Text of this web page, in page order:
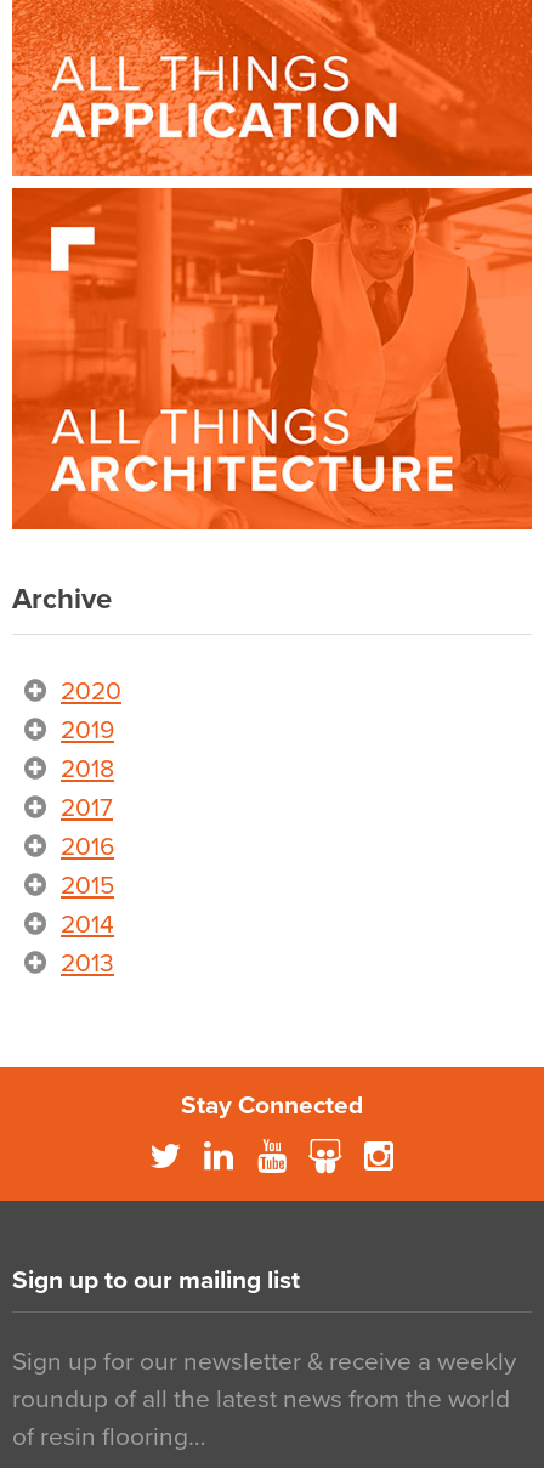
Archive
2020
2019
2018
2017
2016
2015
2014
2013
Stay Connected
Sign up to our mailing list
Sign up for our newsletter & receive a weekly
roundup of all the latest news from the world
of resin flooring…